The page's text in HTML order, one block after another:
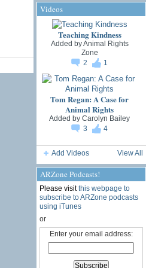
Videos
Teaching Kindness
Added byAnimal Rights
Zone
2
1
Tom Regan: A Case for
Animal Rights
Added by Carolyn Bailey
3
4
Add Videos View All
ARZone Podcasts!
Please visitthis webpage to
subscribe to ARZone podcasts
using iTunes
or
Enter your email address: